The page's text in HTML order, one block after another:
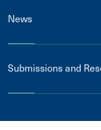
News
Submissions and